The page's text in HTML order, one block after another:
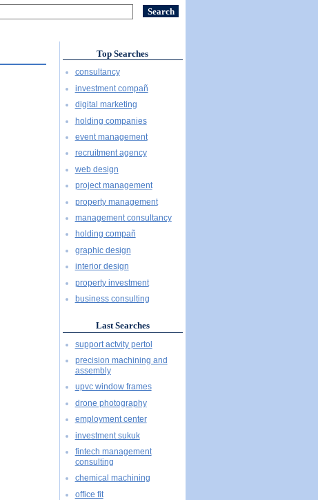
Top Searches
consultancy
investment compañ
digital marketing
holding companies
event management
recruitment agency
web design
project management
property management
management consultancy
holding compañ
graphic design
interior design
property investment
business consulting
Last Searches
support actvity pertol
precision machining and
assembly
upvc window frames
drone photography
employment center
investment sukuk
fintech management
consulting
chemical machining
office fit